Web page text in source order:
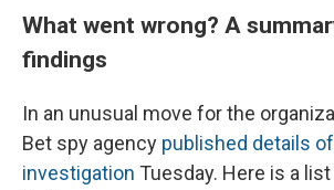
What went wrong? A
findings
In an unusual move for the
Bet spy agency published details
investigation Tuesday. Here is a